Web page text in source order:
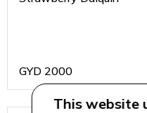
GYD 2000
This website